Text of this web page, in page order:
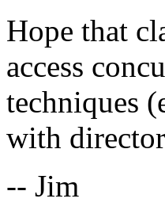
Hope that
access
techniques
with
-- Jim